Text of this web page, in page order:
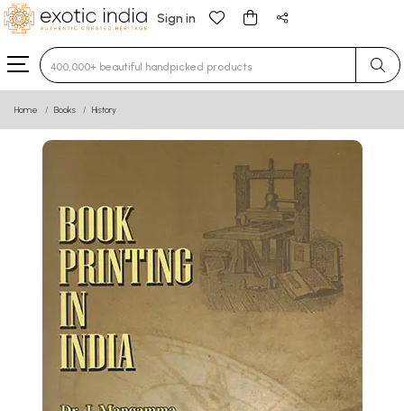
Sign in
Type 3 or more characters for results.
Home Books History